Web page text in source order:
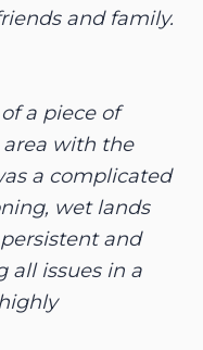
and family.
a piece of
with the
a complicated
wet lands
and
all issues in a